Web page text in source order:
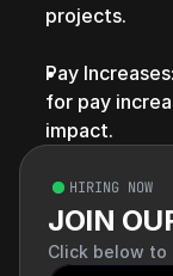
projects.
Pay
for pay
impact.
HIRING NOW
JOIN
Click below to